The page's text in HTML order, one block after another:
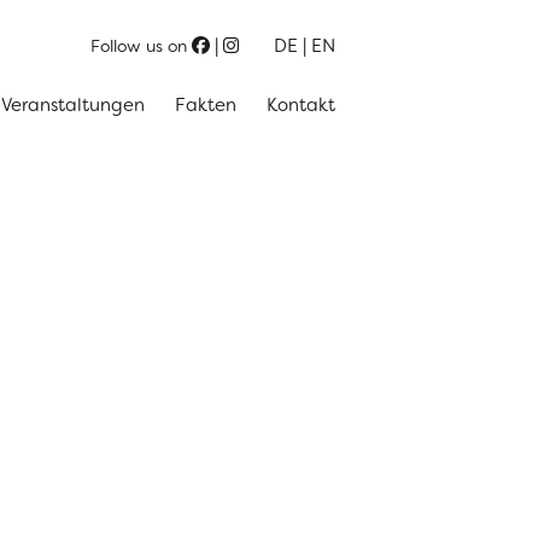
Follow us on DE EN
Veranstaltungen Fakten Kontakt